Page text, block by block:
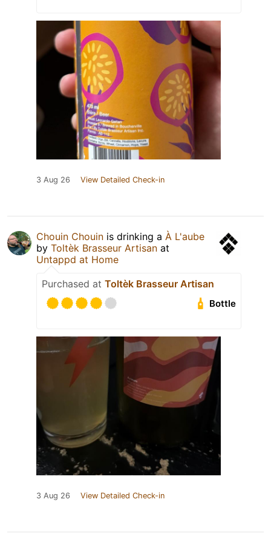
3 Aug 26 View Detailed Check-in
Chouin Chouin is drinking a À L'aube
by Toltèk Brasseur Artisan at
Untappd at Home
Purchased at Toltèk Brasseur Artisan
Bottle
3 Aug 26 View Detailed Check-in